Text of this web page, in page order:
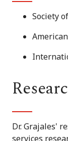
Society
Dr. Grajales'
services